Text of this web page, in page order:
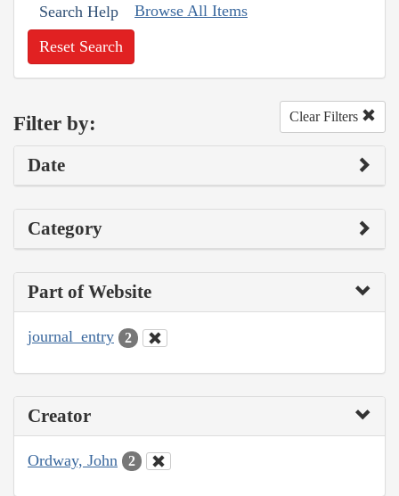
Search Help Browse All Items
Reset Search
Filter by: Clear Filters
Date
Category
Part of Website
journal_entry 2
Creator
Ordway, John 2